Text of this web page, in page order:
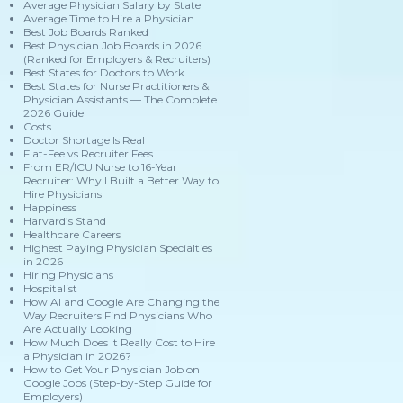
Average Physician Salary by State
Average Time to Hire a Physician
Best Job Boards Ranked
Best Physician Job Boards in 2026
(Ranked for Employers & Recruiters)
Best States for Doctors to Work
Best States for Nurse Practitioners &
Physician Assistants — The Complete
2026 Guide
Costs
Doctor Shortage Is Real
Flat-Fee vs Recruiter Fees
From ER/ICU Nurse to 16-Year
Recruiter: Why I Built a Better Way to
Hire Physicians
Happiness
Harvard’s Stand
Healthcare Careers
Highest Paying Physician Specialties
in 2026
Hiring Physicians
Hospitalist
How AI and Google Are Changing the
Way Recruiters Find Physicians Who
Are Actually Looking
How Much Does It Really Cost to Hire
a Physician in 2026?
How to Get Your Physician Job on
Google Jobs (Step-by-Step Guide for
Employers)